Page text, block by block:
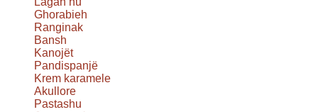
Ghorabieh
Ranginak
Bansh
Kanojët
Pandispanjë
Krem karamele
Akullore
Pastashu